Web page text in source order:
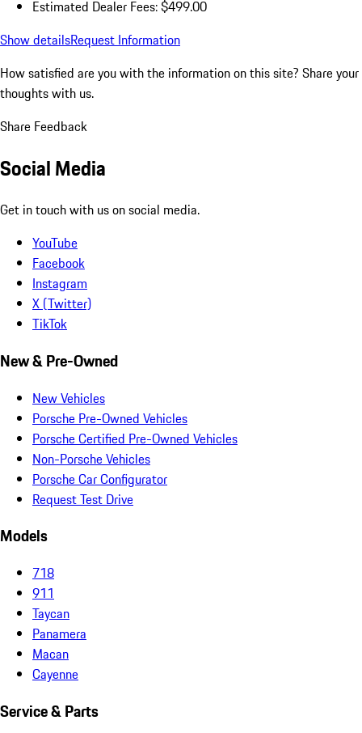
Estimated Dealer Fees: $499.00
Show detailsRequest Information
How satisfied are you with the information on this site? Share your
thoughts with us.
Share Feedback
Social Media
Get in touch with us on social media.
YouTube
Facebook
Instagram
X (Twitter)
TikTok
New & Pre-Owned
New Vehicles
Porsche Pre-Owned Vehicles
Porsche Certified Pre-Owned Vehicles
Non-Porsche Vehicles
Porsche Car Configurator
Request Test Drive
Models
718
911
Taycan
Panamera
Macan
Cayenne
Service & Parts